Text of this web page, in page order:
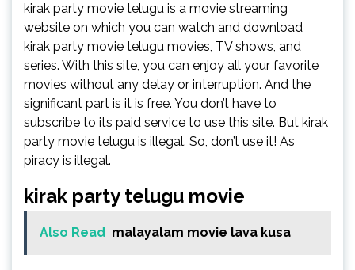
kirak party movie telugu is a movie streaming
website on which you can watch and download
kirak party movie telugu movies, TV shows, and
series. With this site, you can enjoy all your favorite
movies without any delay or interruption. And the
significant part is it is free. You don’t have to
subscribe to its paid service to use this site. But kirak
party movie telugu is illegal. So, don’t use it! As
piracy is illegal.
kirak party telugu movie
Also Read malayalam movie lava kusa